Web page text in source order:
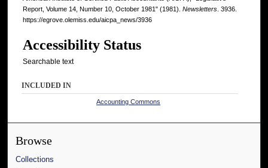
Report, Volume 14, Number 10, October 1981" (1981). Newsletters . 3936.
https://egrove.olemiss.edu/aicpa_news/3936
Accessibility Status
Searchable text
INCLUDED IN
Accounting Commons
Browse
Collections